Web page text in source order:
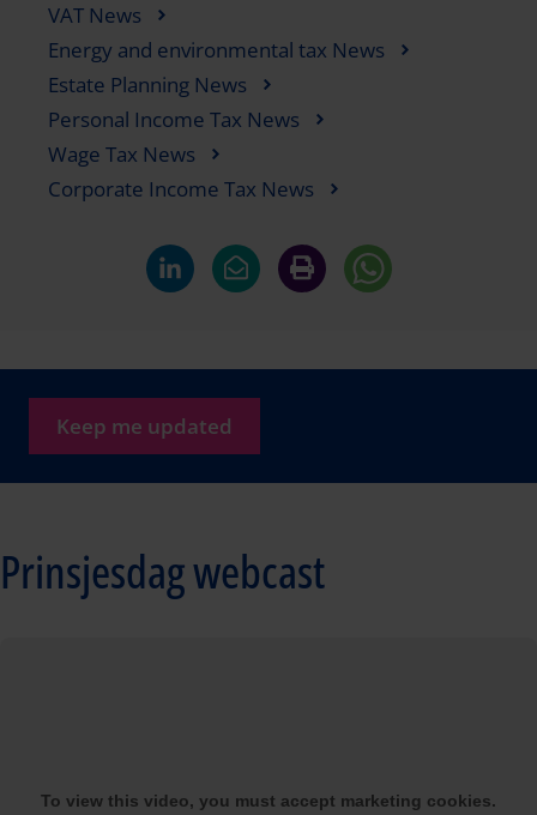
VAT News
Energy and environmental tax News
Estate Planning News
Personal Income Tax News
Wage Tax News
Corporate Income Tax News
Keep me updated
Prinsjesdag webcast
To view this video, you must accept marketing cookies.